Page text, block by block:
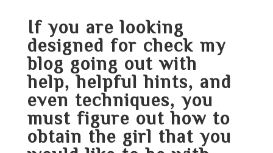
If you are looking
designed for check my
blog going out with
help, helpful hints, and
even techniques, you
must figure out how to
obtain the girl that you